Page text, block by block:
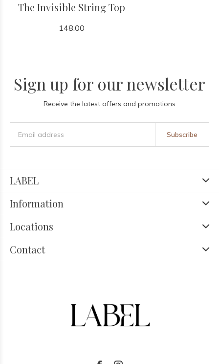
The Invisible String Top
148.00
Sign up for our newsletter
Receive the latest offers and promotions
Subscribe
LABEL
Information
Locations
Contact